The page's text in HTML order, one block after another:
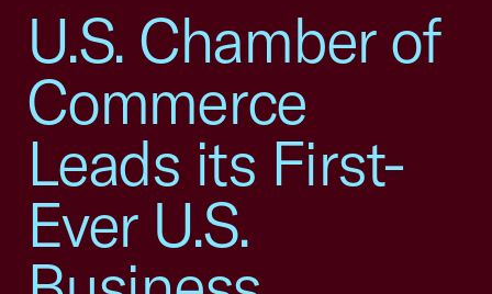
U.S. Chamber of
Commerce
Leads its First-
Ever U.S.